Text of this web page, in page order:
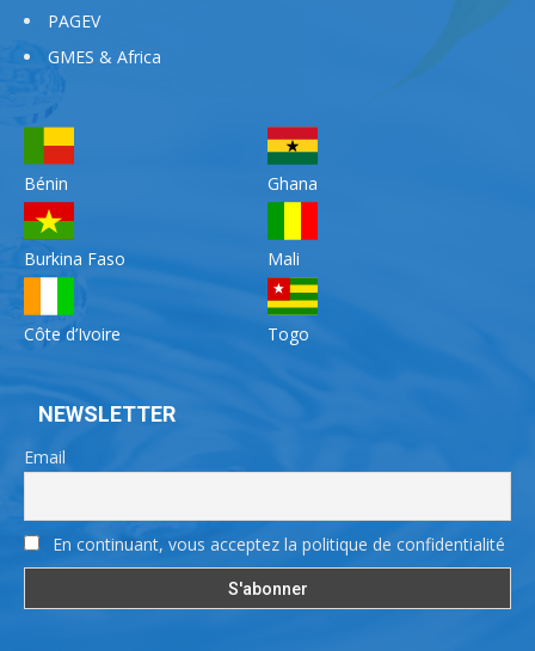
PAGEV
GMES & Africa
Bénin
Burkina Faso
Côte d’Ivoire
Ghana
Mali
Togo
NEWSLETTER
Email
En continuant, vous acceptez la politique de confidentialité